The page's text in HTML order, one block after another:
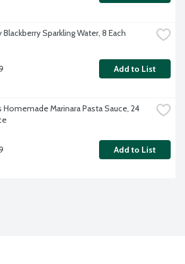
Blackberry Sparkling Water, 8 Each
Add to List
Homemade Marinara Pasta Sauce, 24
Add to List